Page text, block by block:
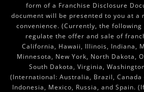
form of a Franchise Disclosure
document will be presented to you at a
convenience. (Currently, the
regulate the offer and sale of
California, Hawaii, Illinois, Indiana,
Minnesota, New York, North Dakota,
South Dakota, Virginia,
(International: Australia, Brazil, Canada
Indonesia, Mexico, Russia, and Spain.